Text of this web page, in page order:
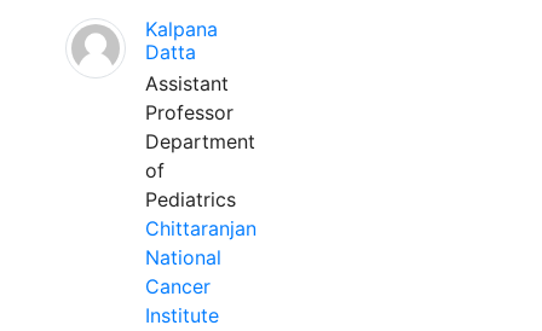
Kalpana
Datta
Assistant
Professor
Department
of
Pediatrics
Chittaranjan
National
Cancer
Institute